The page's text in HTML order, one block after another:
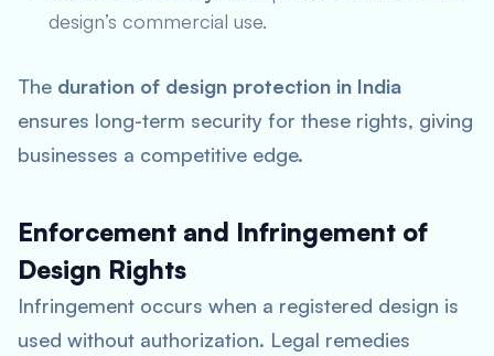
design’s commercial use.
The duration of design protection in India
ensures long-term security for these rights, giving
businesses a competitive edge.
Enforcement and Infringement of
Design Rights
Infringement occurs when a registered design is
used without authorization. Legal remedies